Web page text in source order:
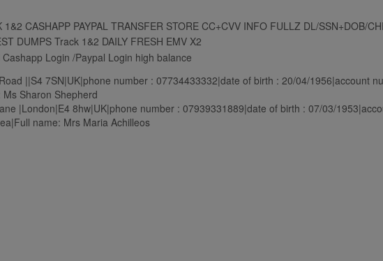
1&2 CASHAPP PAYPAL TRANSFER STORE CC+CVV INFO FULLZ DL/SSN+DOB/
DUMPS Track 1&2 DAILY FRESH EMV X2
Login /Paypal Login high balance
||S4 7SN|UK|phone number : 07734433332|date of birth : 20/04/1956|account
Sharon Shepherd
|London|E4 8hw|UK|phone number : 07939331889|date of birth : 07/03/
name: Mrs Maria Achilleos